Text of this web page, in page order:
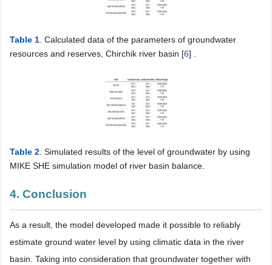
Table 1. Calculated data of the parameters of groundwater
resources and reserves, Chirchik river basin [6] .
Table 2. Simulated results of the level of groundwater by using
MIKE SHE simulation model of river basin balance.
4. Conclusion
As a result, the model developed made it possible to reliably
estimate ground water level by using climatic data in the river
basin. Taking into consideration that groundwater together with